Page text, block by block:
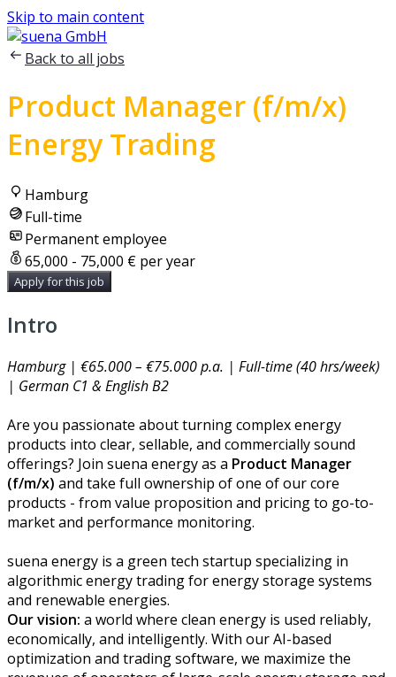
Skip to main content
Back to all jobs
Product Manager (f/m/x)
Energy Trading
Hamburg
Full-time
Permanent employee
65,000 - 75,000 € per year
Apply for this job
Intro
Hamburg | €65.000 – €75.000 p.a. | Full-time (40 hrs/week)
| German C1 & English B2
Are you passionate about turning complex energy
products into clear, sellable, and commercially sound
offerings? Join suena energy as a Product Manager
(f/m/x) and take full ownership of one of our core
products - from value proposition and pricing to go-to-
market and performance monitoring.
suena energy is a green tech startup specializing in
algorithmic energy trading for energy storage systems
and renewable energies.
Our vision: a world where clean energy is used reliably,
economically, and intelligently. With our AI-based
optimization and trading software, we maximize the